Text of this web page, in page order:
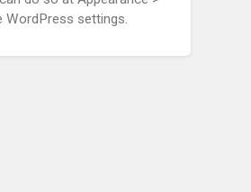
WordPress settings.